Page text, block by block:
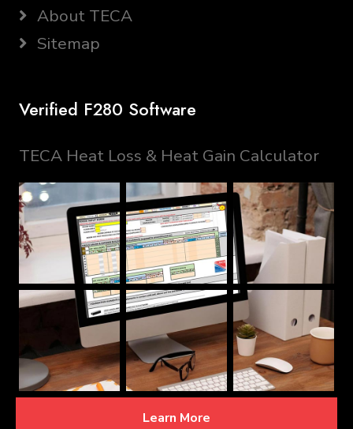
About TECA
Sitemap
Verified F280 Software
TECA Heat Loss & Heat Gain Calculator
Learn More